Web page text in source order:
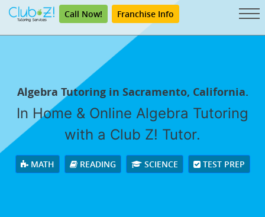
Call Now! Franchise Info
Algebra Tutoring in Sacramento, California.
In Home & Online Algebra Tutoring
with a Club Z! Tutor.
MATH READING SCIENCE TEST PREP